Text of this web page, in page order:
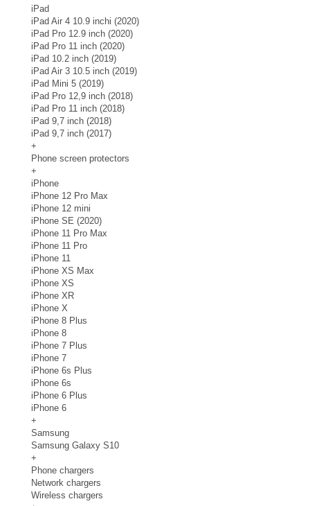
iPad
iPad Air 4 10.9 inchi (2020)
iPad Pro 12.9 inch (2020)
iPad Pro 11 inch (2020)
iPad 10.2 inch (2019)
iPad Air 3 10.5 inch (2019)
iPad Mini 5 (2019)
iPad Pro 12,9 inch (2018)
iPad Pro 11 inch (2018)
iPad 9,7 inch (2018)
iPad 9,7 inch (2017)
+
Phone screen protectors
+
iPhone
iPhone 12 Pro Max
iPhone 12 mini
iPhone SE (2020)
iPhone 11 Pro Max
iPhone 11 Pro
iPhone 11
iPhone XS Max
iPhone XS
iPhone XR
iPhone X
iPhone 8 Plus
iPhone 8
iPhone 7 Plus
iPhone 7
iPhone 6s Plus
iPhone 6s
iPhone 6 Plus
iPhone 6
+
Samsung
Samsung Galaxy S10
+
Phone chargers
Network chargers
Wireless chargers